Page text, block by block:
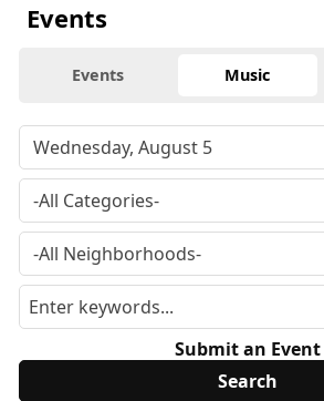
Events
Events Music
Submit an Event